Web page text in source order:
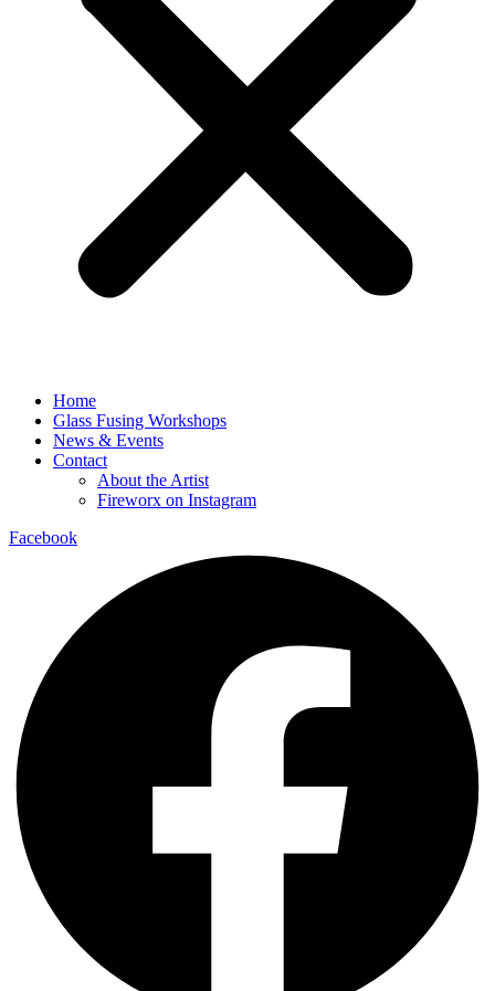
Home
Glass Fusing Workshops
News & Events
Contact
About the Artist
Fireworx on Instagram
Facebook